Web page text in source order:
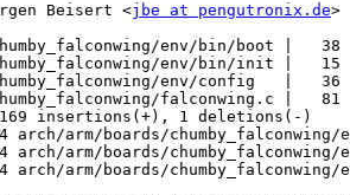
Beisert <jbe at pengutronix.de>
env/bin/boot |   38
env/bin/init |   15
env/config   |   36
falconwing.c |   81
insertions(+), 1 deletions(-)
arch/arm/boards/
arch/arm/boards/
arch/arm/boards/